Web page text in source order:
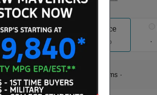
Finance
/ mo
Finance Terms